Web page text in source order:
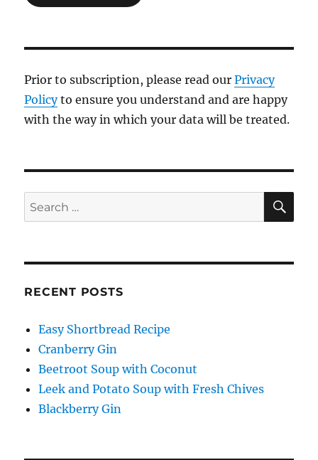
Prior to subscription, please read ourPrivacy
Policyto ensure you understand and are happy
with the way in which your data will be treated.
Search
for:
RECENT POSTS
Easy Shortbread Recipe
Cranberry Gin
Beetroot Soup with Coconut
Leek and Potato Soup with Fresh Chives
Blackberry Gin